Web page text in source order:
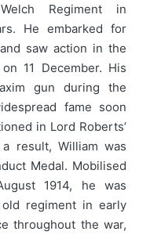
Regiment in
He embarked for
saw action in the
11 December. His
gun during the
fame soon
in Lord Roberts’
result, William was
Medal. Mobilised
1914, he was
regiment in early
throughout the war,